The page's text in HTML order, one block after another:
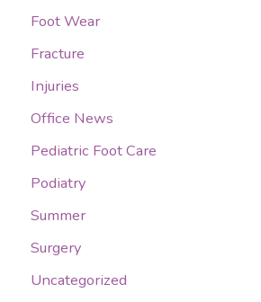
Foot Wear
Fracture
Injuries
Office News
Pediatric Foot Care
Podiatry
Summer
Surgery
Uncategorized